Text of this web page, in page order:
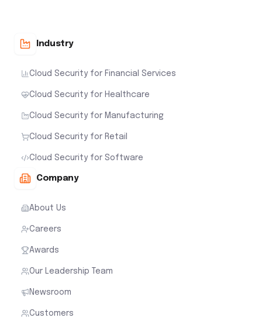
Industry
Cloud Security for Financial Services
Cloud Security for Healthcare
Cloud Security for Manufacturing
Cloud Security for Retail
Cloud Security for Software
Company
About Us
Careers
Awards
Our Leadership Team
Newsroom
Customers